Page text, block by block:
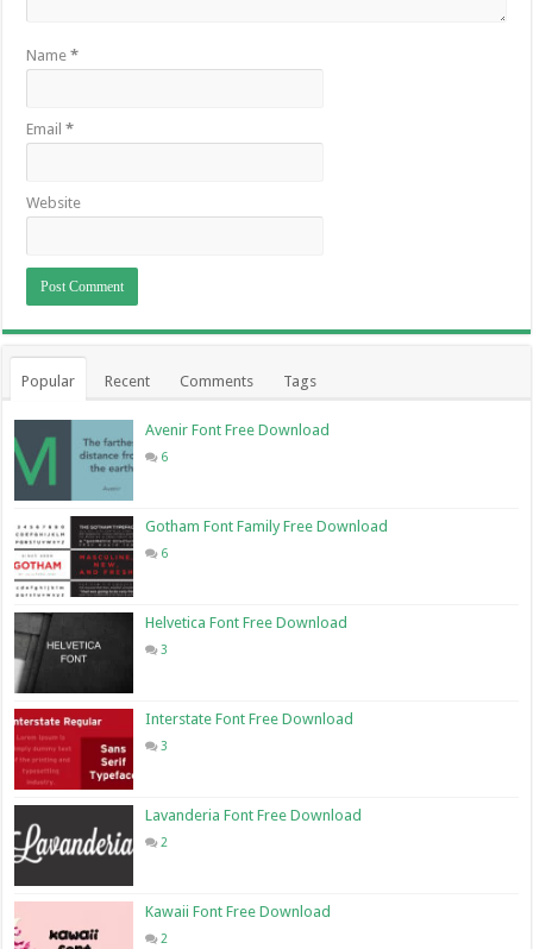
Name*
Email*
Website
Popular Recent Comments Tags
Avenir Font Free Download
6
Gotham Font Family Free Download
6
Helvetica Font Free Download
3
Interstate Font Free Download
3
Lavanderia Font Free Download
2
Kawaii Font Free Download
2